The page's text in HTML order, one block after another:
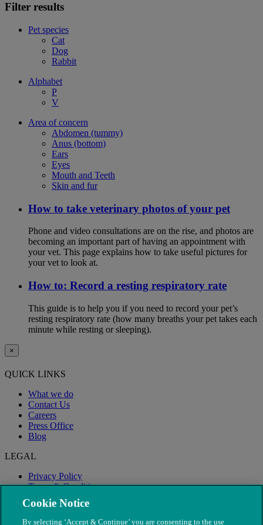
Filter results
Pet species
Cat
Dog
Rabbit
Alphabet
P
V
Area of concern
Abdomen (tummy)
Anus (bottom)
Ears
Eyes
Mouth and Teeth
Skin and fur
How to take veterinary photos of your pet
Phone and video consultations are on the rise, and photos are
becoming an important part of having an appointment with
your vet. This page explains how to take useful pictures for
your vet to look at.
How to: Record a resting respiratory rate
This guide is to help you if you need to record your pet’s
resting respiratory rate (how many breaths your pet takes each
minute while resting or sleeping).
×
QUICK LINKS
What we do
Contact Us
Careers
Press Office
Blog
LEGAL
Privacy Policy
Terms & Conditions
Modern Slavery
Cookie Notice
By selecting ‘Accept & Continue’ you are consenting to the use